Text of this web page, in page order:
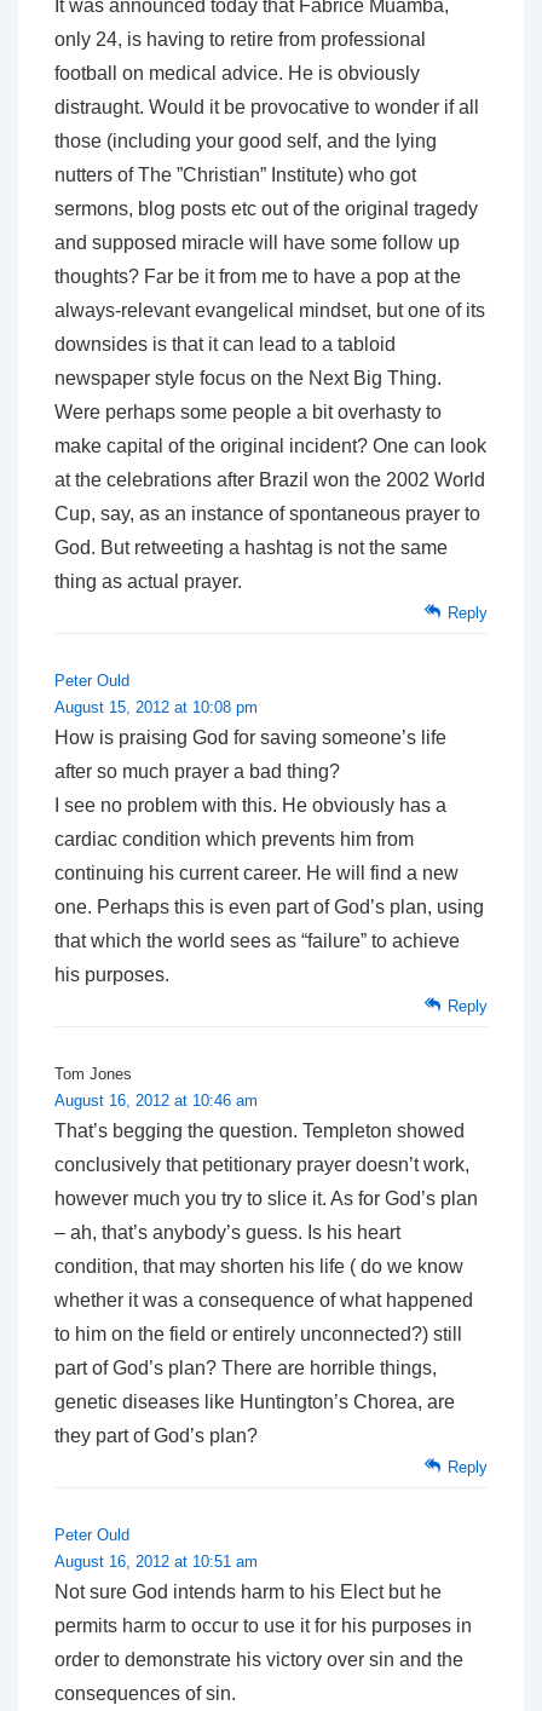
It was announced today that Fabrice Muamba,
only 24, is having to retire from professional
football on medical advice. He is obviously
distraught. Would it be provocative to wonder if all
those (including your good self, and the lying
nutters of The ”Christian” Institute) who got
sermons, blog posts etc out of the original tragedy
and supposed miracle will have some follow up
thoughts? Far be it from me to have a pop at the
always-relevant evangelical mindset, but one of its
downsides is that it can lead to a tabloid
newspaper style focus on the Next Big Thing.
Were perhaps some people a bit overhasty to
make capital of the original incident? One can look
at the celebrations after Brazil won the 2002 World
Cup, say, as an instance of spontaneous prayer to
God. But retweeting a hashtag is not the same
thing as actual prayer.
Reply
Peter Ould
August 15, 2012 at 10:08 pm
How is praising God for saving someone’s life
after so much prayer a bad thing?
I see no problem with this. He obviously has a
cardiac condition which prevents him from
continuing his current career. He will find a new
one. Perhaps this is even part of God’s plan, using
that which the world sees as “failure” to achieve
his purposes.
Reply
Tom Jones
August 16, 2012 at 10:46 am
That’s begging the question. Templeton showed
conclusively that petitionary prayer doesn’t work,
however much you try to slice it. As for God’s plan
– ah, that’s anybody’s guess. Is his heart
condition, that may shorten his life ( do we know
whether it was a consequence of what happened
to him on the field or entirely unconnected?) still
part of God’s plan? There are horrible things,
genetic diseases like Huntington’s Chorea, are
they part of God’s plan?
Reply
Peter Ould
August 16, 2012 at 10:51 am
Not sure God intends harm to his Elect but he
permits harm to occur to use it for his purposes in
order to demonstrate his victory over sin and the
consequences of sin.